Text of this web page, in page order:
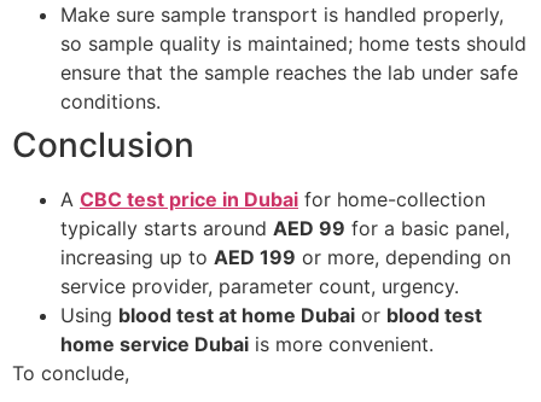
Make sure sample transport is handled properly,
so sample quality is maintained; home tests should
ensure that the sample reaches the lab under safe
conditions.
Conclusion
A CBC test price in Dubai for home-collection
typically starts around AED 99 for a basic panel,
increasing up to AED 199 or more, depending on
service provider, parameter count, urgency.
Using blood test at home Dubai or blood test
home service Dubai is more convenient.
To conclude,